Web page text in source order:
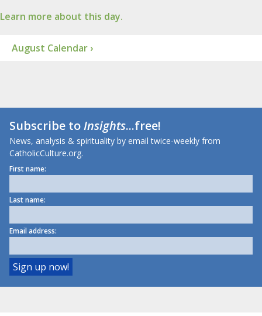
Learn more about this day.
August Calendar ›
Subscribe toInsights...free!
News, analysis & spirituality by email twice-weekly from
CatholicCulture.org.
First name:
Last name:
Email address: